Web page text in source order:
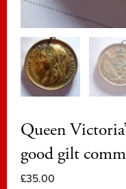
Queen
good gilt
£35.00